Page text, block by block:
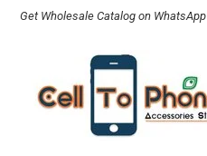
SkipGet Wholesale Catalog on WhatsApp